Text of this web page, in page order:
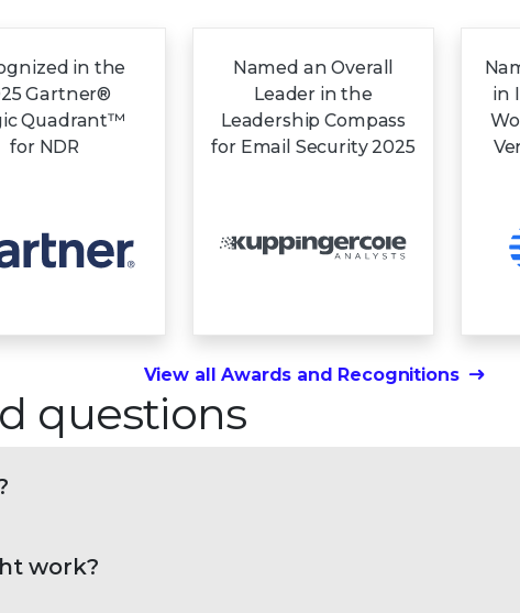
in the
Gartner®
Quadrant™
for NDR
Named an Overall
Leader in the
Leadership Compass
for Email Security 2025
in
View all Awards and Recognitions
questions
work?